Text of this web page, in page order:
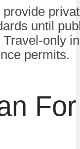
until
only
permits.
For